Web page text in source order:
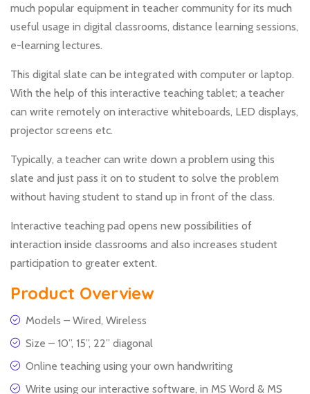
much popular equipment in teacher community for its much
useful usage in digital classrooms, distance learning sessions,
e-learning lectures.
This digital slate can be integrated with computer or laptop.
With the help of this interactive teaching tablet; a teacher
can write remotely on interactive whiteboards, LED displays,
projector screens etc.
Typically, a teacher can write down a problem using this
slate and just pass it on to student to solve the problem
without having student to stand up in front of the class.
Interactive teaching pad opens new possibilities of
interaction inside classrooms and also increases student
participation to greater extent.
Product Overview
Models – Wired, Wireless
Size – 10”, 15”, 22” diagonal
Online teaching using your own handwriting
Write using our interactive software, in MS Word & MS